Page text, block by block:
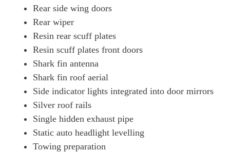
Rear side wing doors
Rear wiper
Resin rear scuff plates
Resin scuff plates front doors
Shark fin antenna
Shark fin roof aerial
Side indicator lights integrated into door mirrors
Silver roof rails
Single hidden exhaust pipe
Static auto headlight levelling
Towing preparation